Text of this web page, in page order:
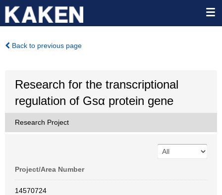
Back to previous page
Research for the transcriptional
regulation of Gsα protein gene
Research Project
Project/Area Number
14570724